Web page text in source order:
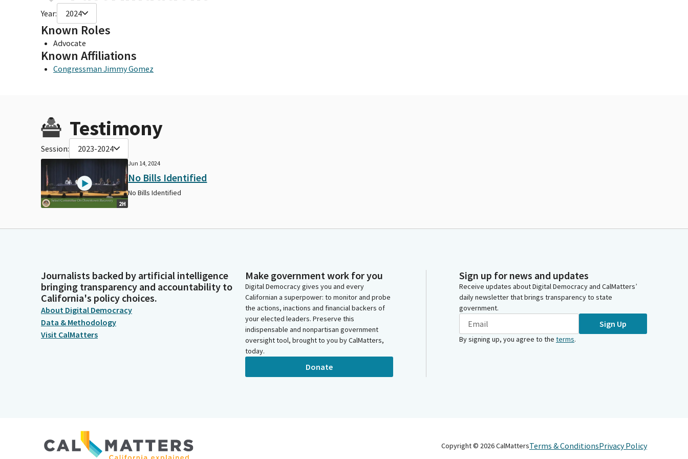
Year: 2024
Known Roles
Advocate
Known Affiliations
Congressman Jimmy Gomez
Testimony
Session: 2023-2024
2H
Jun 14, 2024
No Bills Identified
No Bills Identified
Journalists backed by artificial intelligence
bringing transparency and accountability to
California's policy choices.
About Digital Democracy
Data & Methodology
Visit CalMatters
Make government work for you
Digital Democracy gives you and every
Californian a superpower: to monitor and probe
the actions, inactions and financial backers of
your elected leaders. Preserve this
indispensable and nonpartisan government
oversight tool, brought to you by CalMatters,
today.
Donate
Sign up for news and updates
Receive updates about Digital Democracy and CalMatters’
daily newsletter that brings transparency to state
government.
Sign Up
By signing up, you agree to the terms.
Copyright © 2026CalMattersTerms & ConditionsPrivacy Policy